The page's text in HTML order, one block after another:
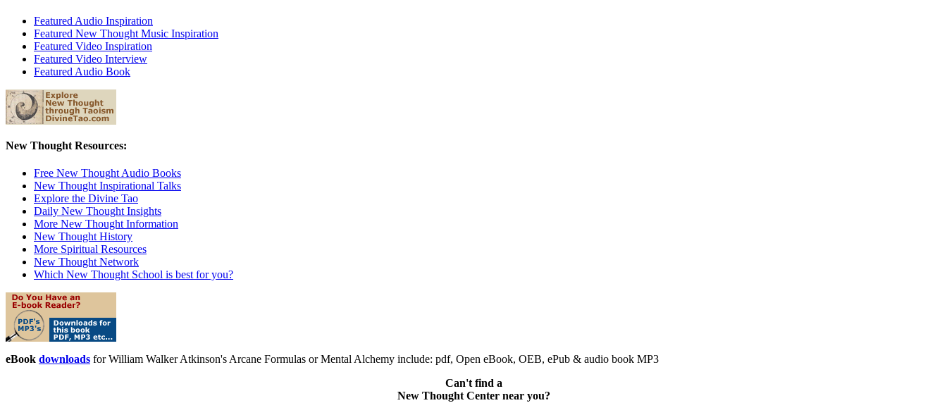
Featured Audio Inspiration
Featured New Thought Music Inspiration
Featured Video Inspiration
Featured Video Interview
Featured Audio Book
New Thought Resources:
Free New Thought Audio Books
New Thought Inspirational Talks
Explore the Divine Tao
Daily New Thought Insights
More New Thought Information
New Thought History
More Spiritual Resources
New Thought Network
Which New Thought School is best for you?
eBook downloads for William Walker Atkinson's Arcane Formulas or Mental Alchemy include: pdf, Open eBook, OEB, ePub & audio book MP3
Can't find a
New Thought Center near you?